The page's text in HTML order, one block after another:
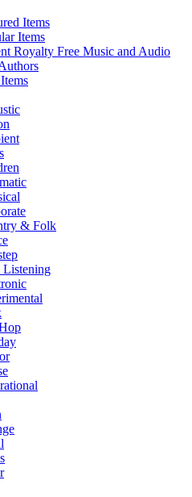
Items
Items
Royalty Free Music and Audio
& Folk
Listening